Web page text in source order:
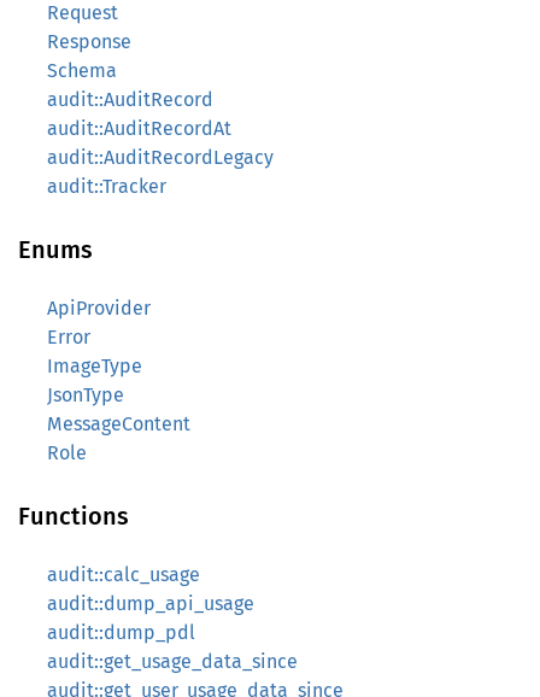
Request
Response
Schema
audit::AuditRecord
audit::AuditRecordAt
audit::AuditRecordLegacy
audit::Tracker
Enums
ApiProvider
Error
ImageType
JsonType
MessageContent
Role
Functions
audit::calc_usage
audit::dump_api_usage
audit::dump_pdl
audit::get_usage_data_since
audit::get_user_usage_data_since